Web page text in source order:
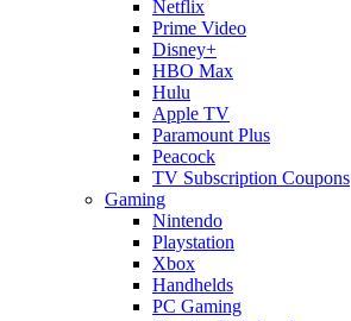
Netflix
Prime Video
Disney+
HBO Max
Hulu
Apple TV
Paramount Plus
Peacock
TV Subscription Coupons
Gaming
Nintendo
Playstation
Xbox
Handhelds
PC Gaming